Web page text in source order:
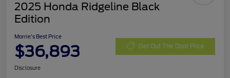
2025 Honda Ridgeline Black
Edition
Morrie's Best Price
$36,893 Get Out The Door Price
Disclosure